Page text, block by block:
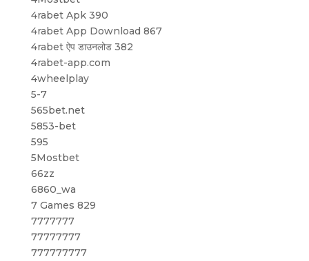
4rabet Apk 390
4rabet App Download 867
4rabet ऐप डाउनलोड 382
4rabet-app.com
4wheelplay
5-7
565bet.net
5853-bet
595
5Mostbet
66zz
6860_wa
7 Games 829
7777777
77777777
777777777